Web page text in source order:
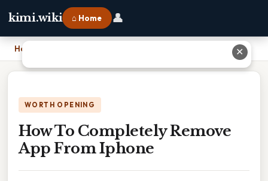
kimi.wiki ⌂ Home 👤
Home
WORTH OPENING
How To Completely Remove
App From Iphone
✕